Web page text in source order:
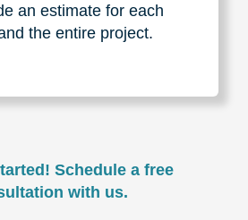
an estimate for each
the entire project.
Schedule a free
with us.